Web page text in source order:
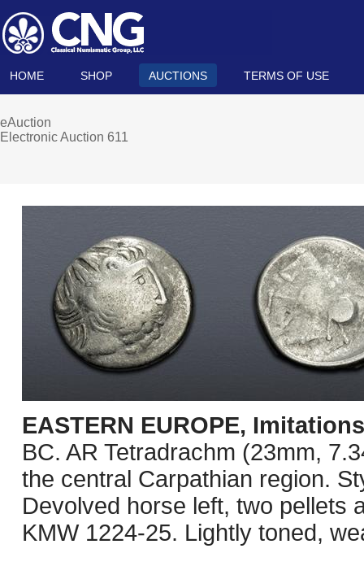
HOME SHOP AUCTIONS TERMS OF USE
eAuction
Electronic Auction 611
EASTERN EUROPE,
BC. AR Tetradrachm (23mm,
the central Carpathian region.
Devolved horse left, two pellets
KMW 1224-25. Lightly toned,